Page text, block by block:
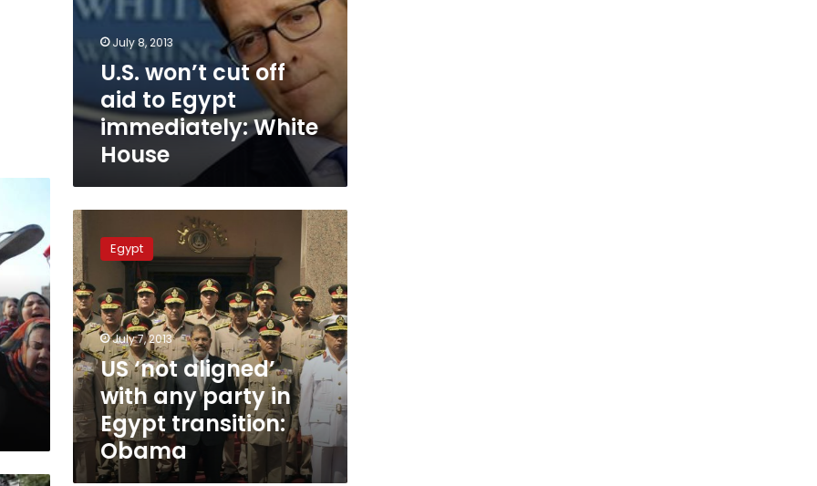
July 8, 2013
U.S. won’t cut off
aid to Egypt
immediately: White
House
US
‘not
aligned’
with
any
party
in
Egypt
transition:
Obama
Egypt
July 7, 2013
US ‘not aligned’
with any party in
Egypt transition:
Obama